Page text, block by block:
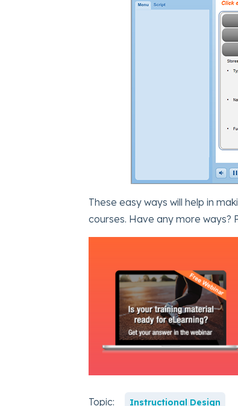
These easy ways will help in
courses. Have any more ways?
Topic: Instructional Design